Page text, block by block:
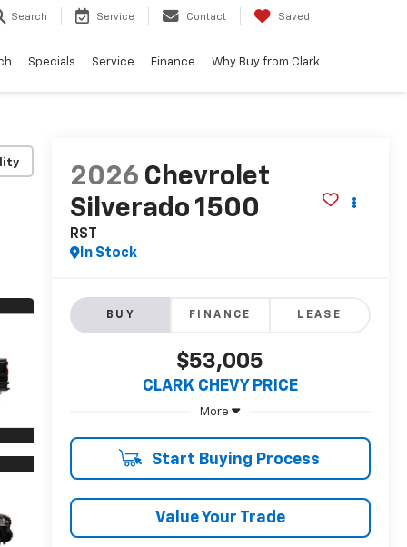
Search Service Contact Saved
Specials Service Finance Why Buy from Clark
2026 Chevrolet
Silverado 1500
RST
In Stock
BUY FINANCE LEASE
$53,005
CLARK CHEVY PRICE
More
Start Buying Process
Value Your Trade